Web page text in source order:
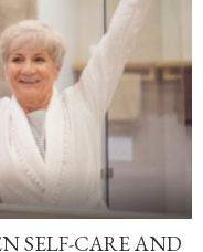
SELF-CARE AND